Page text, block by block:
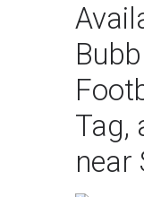
Tag,
near